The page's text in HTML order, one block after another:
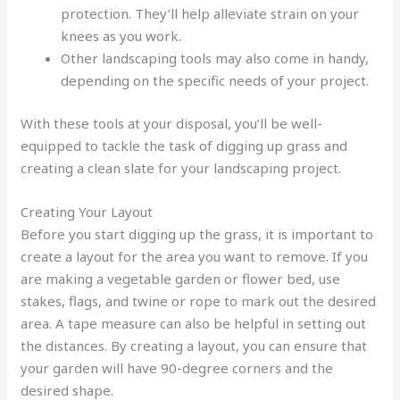
protection. They’ll help alleviate strain on your
knees as you work.
Other landscaping tools may also come in handy,
depending on the specific needs of your project.
With these tools at your disposal, you’ll be well-
equipped to tackle the task of digging up grass and
creating a clean slate for your landscaping project.
Creating Your Layout
Before you start digging up the grass, it is important to
create a layout for the area you want to remove. If you
are making a vegetable garden or flower bed, use
stakes, flags, and twine or rope to mark out the desired
area. A tape measure can also be helpful in setting out
the distances. By creating a layout, you can ensure that
your garden will have 90-degree corners and the
desired shape.